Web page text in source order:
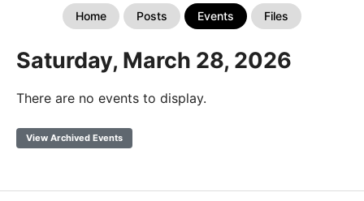
Home Posts Events Files
Saturday, March 28, 2026
There are no events to display.
View Archived Events